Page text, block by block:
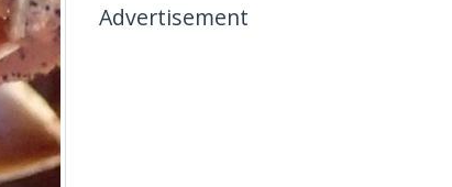
Advertisement